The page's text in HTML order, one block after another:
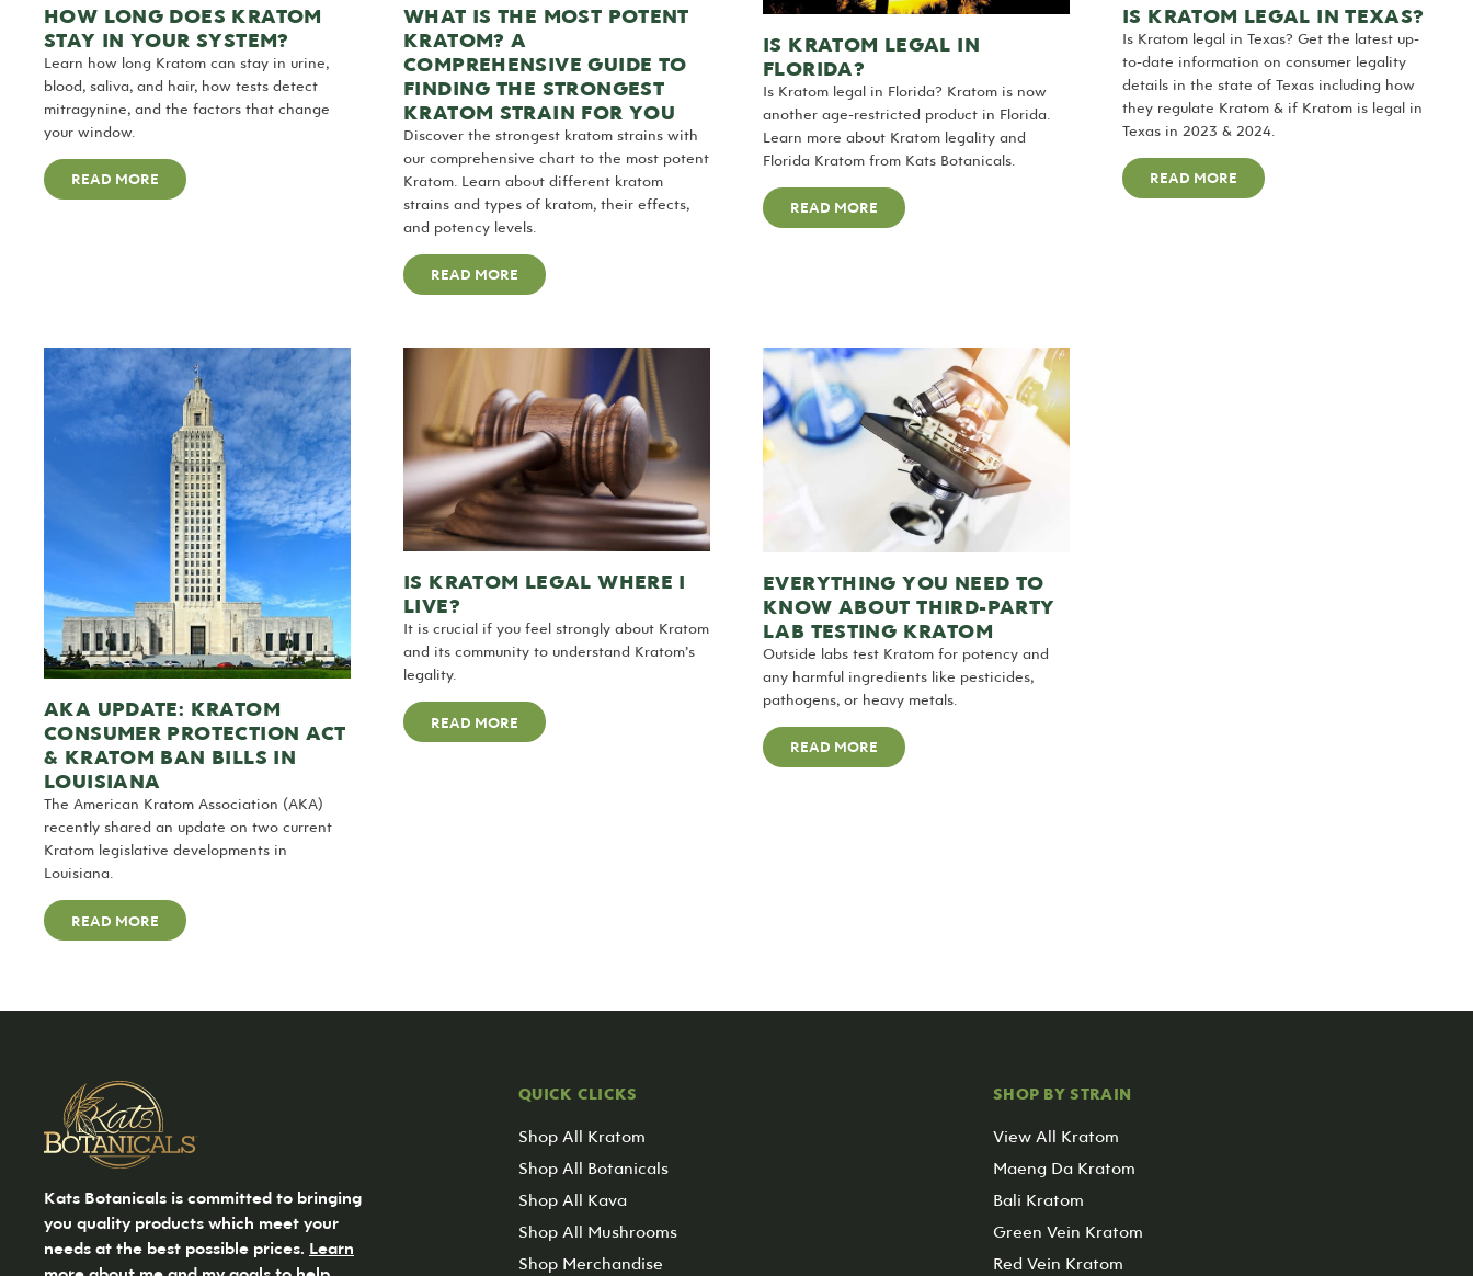
HOW LONG DOES KRATOM
STAY IN YOUR SYSTEM?
Learn how long Kratom can stay in urine,
blood, saliva, and hair, how tests detect
mitragynine, and the factors that change
your window.
READ MORE
WHAT IS THE MOST POTENT
KRATOM? A
COMPREHENSIVE GUIDE TO
FINDING THE STRONGEST
KRATOM STRAIN FOR YOU
Discover the strongest kratom strains with
our comprehensive chart to the most potent
Kratom. Learn about different kratom
strains and types of kratom, their effects,
and potency levels.
READ MORE
IS KRATOM LEGAL IN
FLORIDA?
Is Kratom legal in Florida? Kratom is now
another age-restricted product in Florida.
Learn more about Kratom legality and
Florida Kratom from Kats Botanicals.
READ MORE
IS KRATOM LEGAL IN TEXAS?
Is Kratom legal in Texas? Get the latest up-
to-date information on consumer legality
details in the state of Texas including how
they regulate Kratom & if Kratom is legal in
Texas in 2023 & 2024.
READ MORE
AKA UPDATE: KRATOM
CONSUMER PROTECTION ACT
& KRATOM BAN BILLS IN
LOUISIANA
The American Kratom Association (AKA)
recently shared an update on two current
Kratom legislative developments in
Louisiana.
READ MORE
IS KRATOM LEGAL WHERE I
LIVE?
It is crucial if you feel strongly about Kratom
and its community to understand Kratom’s
legality.
READ MORE
EVERYTHING YOU NEED TO
KNOW ABOUT THIRD-PARTY
LAB TESTING KRATOM
Outside labs test Kratom for potency and
any harmful ingredients like pesticides,
pathogens, or heavy metals.
READ MORE
Kats Botanicals is committed to bringing
you quality products which meet your
needs at the best possible prices. Learn
QUICK CLICKS
Shop All Kratom
Shop All Botanicals
Shop All Kava
Shop All Mushrooms
Shop Merchandise
SHOP BY STRAIN
View All Kratom
Maeng Da Kratom
Bali Kratom
Green Vein Kratom
Red Vein Kratom